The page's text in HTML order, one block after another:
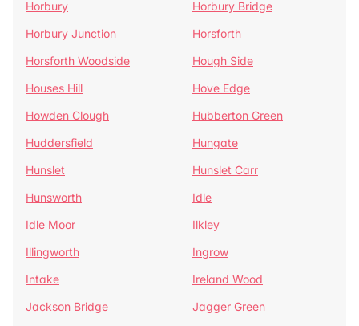
Horbury
Horbury Bridge
Horbury Junction
Horsforth
Horsforth Woodside
Hough Side
Houses Hill
Hove Edge
Howden Clough
Hubberton Green
Huddersfield
Hungate
Hunslet
Hunslet Carr
Hunsworth
Idle
Idle Moor
Ilkley
Illingworth
Ingrow
Intake
Ireland Wood
Jackson Bridge
Jagger Green